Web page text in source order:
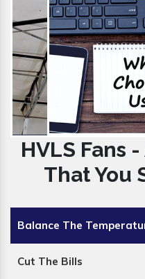
HVLS Fans
That You
Balance The
Cut The Bills